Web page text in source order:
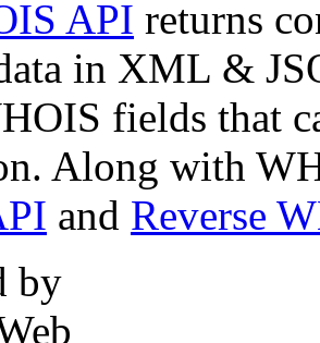
API returns
in XML &
fields that
Along with
and Reverse